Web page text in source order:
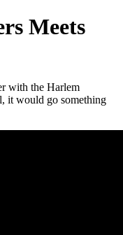
Meets
with the Harlem
it would go something